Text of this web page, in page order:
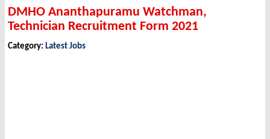
DMHO Ananthapuramu Watchman,
Technician Recruitment Form 2021
Category: Latest Jobs